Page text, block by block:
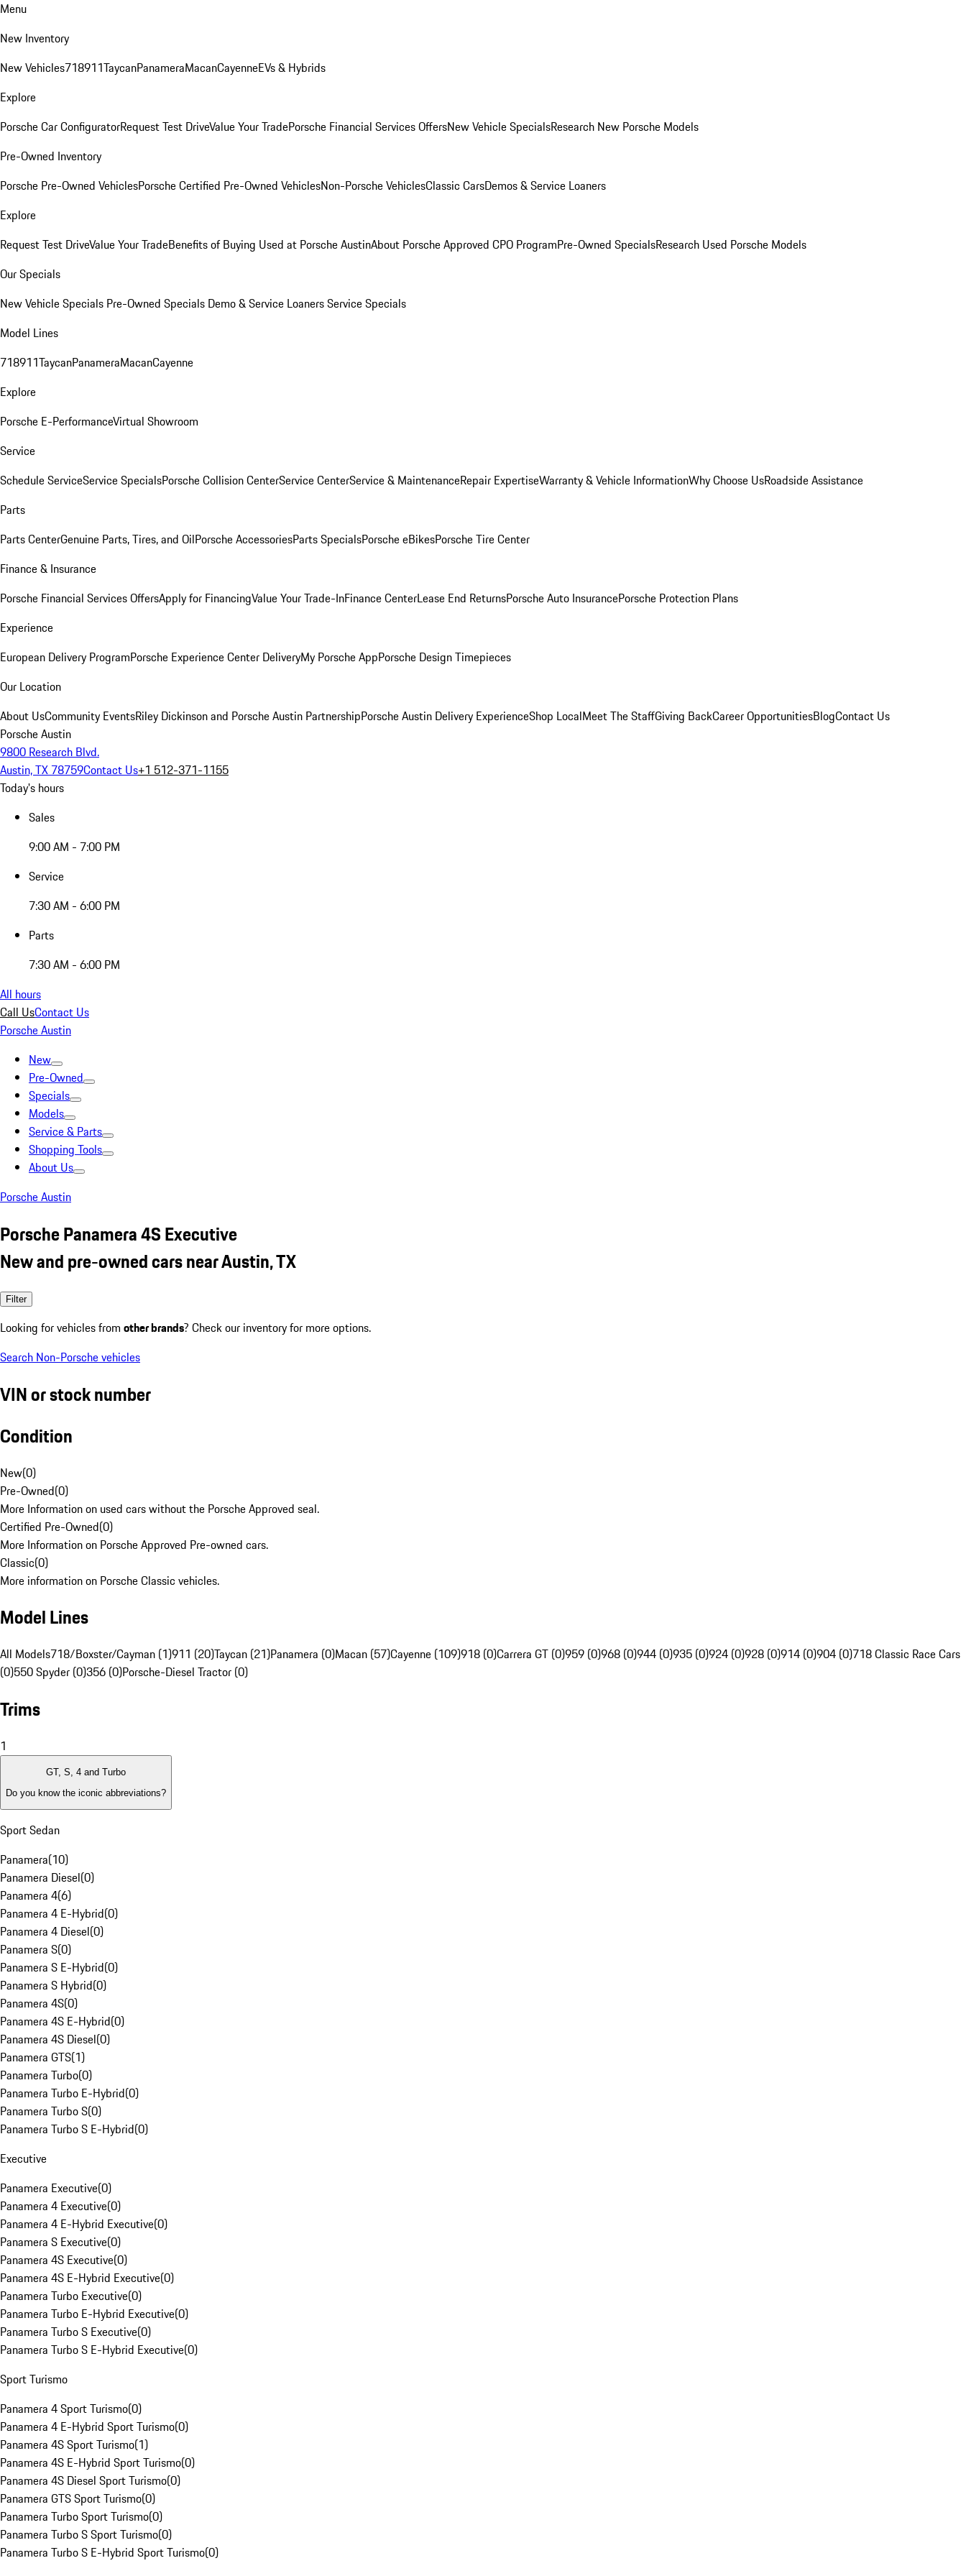
Menu
New Inventory
New Vehicles718911TaycanPanameraMacanCayenneEVs & Hybrids
Explore
Porsche Car ConfiguratorRequest Test DriveValue Your TradePorsche Financial Services OffersNew Vehicle SpecialsResearch New Porsche Models
Pre-Owned Inventory
Porsche Pre-Owned VehiclesPorsche Certified Pre-Owned VehiclesNon-Porsche VehiclesClassic CarsDemos & Service Loaners
Explore
Request Test DriveValue Your TradeBenefits of Buying Used at Porsche AustinAbout Porsche Approved CPO ProgramPre-Owned SpecialsResearch Used Porsche Models
Our Specials
New Vehicle Specials Pre-Owned Specials Demo & Service LoanersService Specials
Model Lines
718911TaycanPanameraMacanCayenne
Explore
Porsche E-PerformanceVirtual Showroom
Service
Schedule ServiceService SpecialsPorsche Collision CenterService CenterService & MaintenanceRepair ExpertiseWarranty & Vehicle InformationWhy Choose UsRoadside Assistance
Parts
Parts CenterGenuine Parts, Tires, and OilPorsche AccessoriesParts SpecialsPorsche eBikesPorsche Tire Center
Finance & Insurance
Porsche Financial Services OffersApply for FinancingValue Your Trade-InFinance CenterLease End ReturnsPorsche Auto InsurancePorsche Protection Plans
Experience
European Delivery ProgramPorsche Experience Center DeliveryMy Porsche AppPorsche Design Timepieces
Our Location
About UsCommunity EventsRiley Dickinson and Porsche Austin PartnershipPorsche Austin Delivery ExperienceShop LocalMeet The StaffGiving BackCareer OpportunitiesBlogContact Us
Porsche Austin
9800 Research Blvd.
Austin, TX 78759Contact Us+1 512-371-1155
Today's hours
Sales
9:00 AM - 7:00 PM
Service
7:30 AM - 6:00 PM
Parts
7:30 AM - 6:00 PM
All hours
Call UsContact Us
Porsche Austin
New
Pre-Owned
Specials
Models
Service & Parts
Shopping Tools
About Us
Porsche Austin
Porsche Panamera 4S Executive
New and pre-owned cars near Austin, TX
Filter
Looking for vehicles from other brands? Check our inventory for more options.
Search Non-Porsche vehicles
VIN or stock number
Condition
New(0)
Pre-Owned(0)
More Information on used cars without the Porsche Approved seal.
Certified Pre-Owned(0)
More Information on Porsche Approved Pre-owned cars.
Classic(0)
More information on Porsche Classic vehicles.
Model Lines
All Models718/Boxster/Cayman (1)911 (20)Taycan (21)Panamera (0)Macan (57)Cayenne (109)918 (0)Carrera GT (0)959 (0)968 (0)944 (0)935 (0)924 (0)928 (0)914 (0)904 (0)718 Classic Race Cars
(0)550 Spyder (0)356 (0)Porsche-Diesel Tractor (0)
Trims
1
GT, S, 4 and Turbo
Do you know the iconic abbreviations?
Sport Sedan
Panamera(10)
Panamera Diesel(0)
Panamera 4(6)
Panamera 4 E-Hybrid(0)
Panamera 4 Diesel(0)
Panamera S(0)
Panamera S E-Hybrid(0)
Panamera S Hybrid(0)
Panamera 4S(0)
Panamera 4S E-Hybrid(0)
Panamera 4S Diesel(0)
Panamera GTS(1)
Panamera Turbo(0)
Panamera Turbo E-Hybrid(0)
Panamera Turbo S(0)
Panamera Turbo S E-Hybrid(0)
Executive
Panamera Executive(0)
Panamera 4 Executive(0)
Panamera 4 E-Hybrid Executive(0)
Panamera S Executive(0)
Panamera 4S Executive(0)
Panamera 4S E-Hybrid Executive(0)
Panamera Turbo Executive(0)
Panamera Turbo E-Hybrid Executive(0)
Panamera Turbo S Executive(0)
Panamera Turbo S E-Hybrid Executive(0)
Sport Turismo
Panamera 4 Sport Turismo(0)
Panamera 4 E-Hybrid Sport Turismo(0)
Panamera 4S Sport Turismo(1)
Panamera 4S E-Hybrid Sport Turismo(0)
Panamera 4S Diesel Sport Turismo(0)
Panamera GTS Sport Turismo(0)
Panamera Turbo Sport Turismo(0)
Panamera Turbo S Sport Turismo(0)
Panamera Turbo S E-Hybrid Sport Turismo(0)